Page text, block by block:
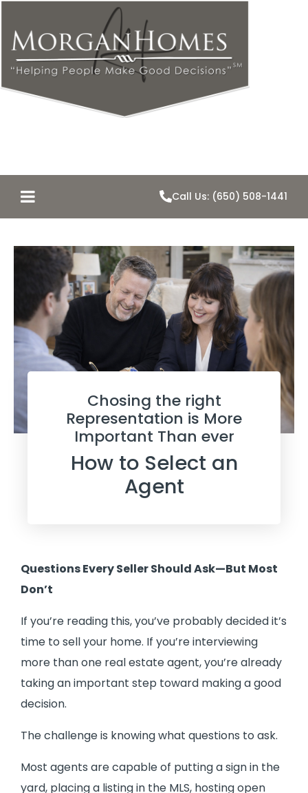
Call Us: (650) 508-1441
Chosing the right
Representation is More
Important Than ever
How to Select an
Agent
Questions Every Seller Should Ask—But Most
Don’t
If you’re reading this, you’ve probably decided it’s
time to sell your home. If you’re interviewing
more than one real estate agent, you’re already
taking an important step toward making a good
decision.
The challenge is knowing what questions to ask.
Most agents are capable of putting a sign in the
yard, placing a listing in the MLS, hosting open